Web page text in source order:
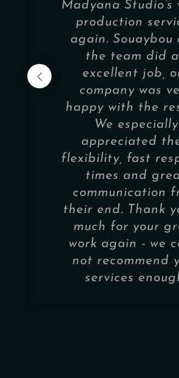
Madyana Studio’s
production
again. Souaybou
the team did
excellent job,
company was
happy with the
We especially
appreciated
flexibility, fast
times and
communication
their end. Thank
much for your
work again - we
not recommend
services